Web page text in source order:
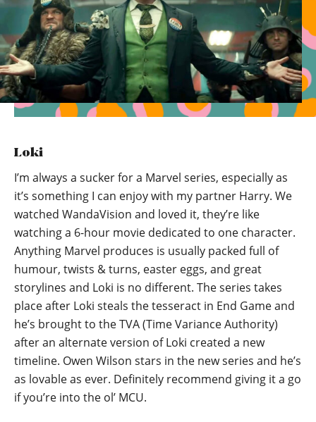
Loki
I’m always a sucker for a Marvel series, especially as
it’s something I can enjoy with my partner Harry. We
watched WandaVision and loved it, they’re like
watching a 6-hour movie dedicated to one character.
Anything Marvel produces is usually packed full of
humour, twists & turns, easter eggs, and great
storylines and Loki is no different. The series takes
place after Loki steals the tesseract in End Game and
he’s brought to the TVA (Time Variance Authority)
after an alternate version of Loki created a new
timeline. Owen Wilson stars in the new series and he’s
as lovable as ever. Definitely recommend giving it a go
if you’re into the ol’ MCU.